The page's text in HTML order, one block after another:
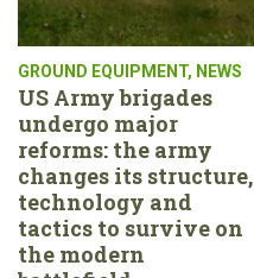
GROUND EQUIPMENT, NEWS
US Army brigades
undergo major
reforms: the army
changes its structure,
technology and
tactics to survive on
the modern